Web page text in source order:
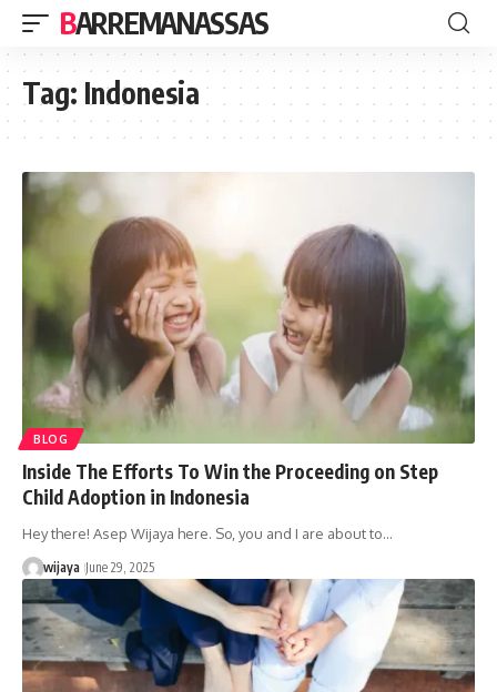
BARREMANASSAS
Tag: Indonesia
BLOG
Inside The Efforts To Win the Proceeding on Step
Child Adoption in Indonesia
Hey there! Asep Wijaya here. So, you and I are about to…
wijaya June 29, 2025